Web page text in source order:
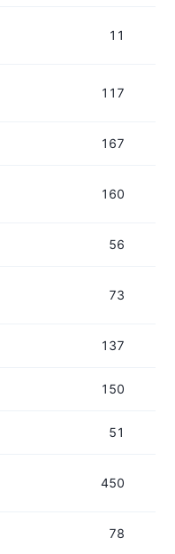
11
117
167
160
56
73
137
150
51
450
78